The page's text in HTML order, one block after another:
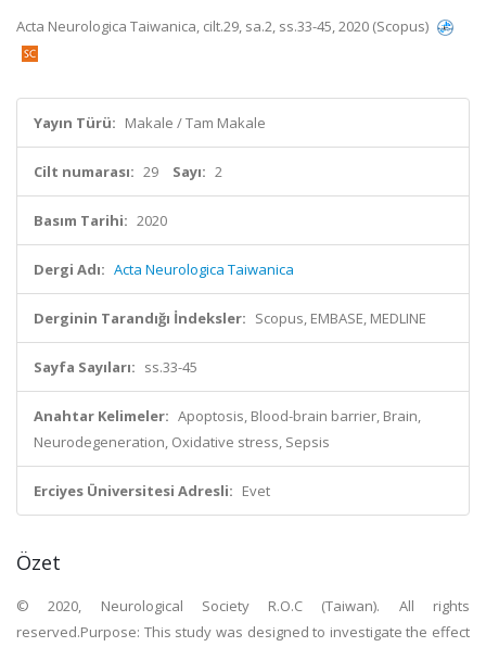
Acta Neurologica Taiwanica, cilt.29, sa.2, ss.33-45, 2020 (Scopus)
Yayın Türü: Makale / Tam Makale
Cilt numarası: 29 Sayı: 2
Basım Tarihi: 2020
Dergi Adı: Acta Neurologica Taiwanica
Derginin Tarandığı İndeksler: Scopus, EMBASE, MEDLINE
Sayfa Sayıları: ss.33-45
Anahtar Kelimeler: Apoptosis, Blood-brain barrier, Brain,
Neurodegeneration, Oxidative stress, Sepsis
Erciyes Üniversitesi Adresli: Evet
Özet
© 2020, Neurological Society R.O.C (Taiwan). All rights
reserved.Purpose: This study was designed to investigate the effect